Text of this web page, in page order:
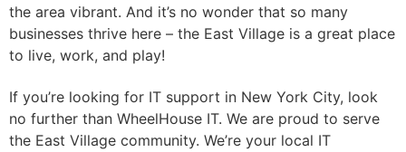
the area vibrant. And it’s no wonder that so many
businesses thrive here – the East Village is a great place
to live, work, and play!
If you’re looking for IT support in New York City, look
no further than WheelHouse IT. We are proud to serve
the East Village community. We’re your local IT